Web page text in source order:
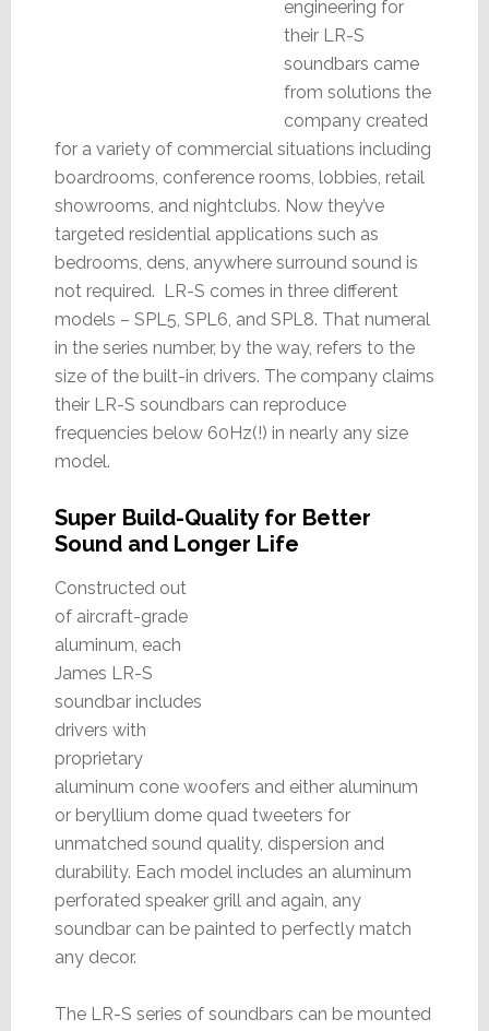
engineering for
their LR-S
soundbars came
from solutions the
company created
for a variety of commercial situations including
boardrooms, conference rooms, lobbies, retail
showrooms, and nightclubs. Now they’ve
targeted residential applications such as
bedrooms, dens, anywhere surround sound is
not required. LR-S comes in three different
models – SPL5, SPL6, and SPL8. That numeral
in the series number, by the way, refers to the
size of the built-in drivers. The company claims
their LR-S soundbars can reproduce
frequencies below 60Hz(!) in nearly any size
model.
Super Build-Quality for Better
Sound and Longer Life
Constructed out
of aircraft-grade
aluminum, each
James LR-S
soundbar includes
drivers with
proprietary
aluminum cone woofers and either aluminum
or beryllium dome quad tweeters for
unmatched sound quality, dispersion and
durability. Each model includes an aluminum
perforated speaker grill and again, any
soundbar can be painted to perfectly match
any decor.
The LR-S series of soundbars can be mounted